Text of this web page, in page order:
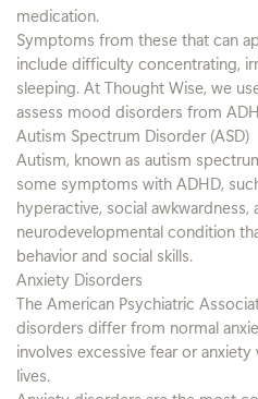
medication.
Symptoms from these that can
include difficulty concentrating,
sleeping. At Thought Wise, we
assess mood disorders from
Autism Spectrum Disorder (ASD)
Autism, known as autism
some symptoms with ADHD,
hyperactive, social awkwardness,
neurodevelopmental condition
behavior and social skills.
Anxiety Disorders
The American Psychiatric
disorders differ from normal
involves excessive fear or
lives.